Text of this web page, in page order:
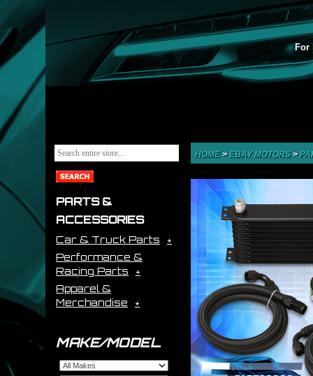
For
PARTS &
ACCESSORIES
Car & Truck Parts
Performance &
Racing Parts
Apparel &
Merchandise
MAKE/MODEL
HOME>EBAY MOTORS>